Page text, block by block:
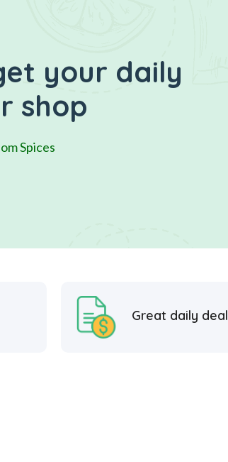
your daily
shop
Spices
Great daily deal